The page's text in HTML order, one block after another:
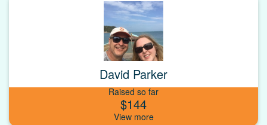
David Parker
Raised so far
$144